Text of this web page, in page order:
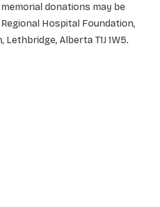
donations may be
Hospital Foundation,
Alberta T1J 1W5.